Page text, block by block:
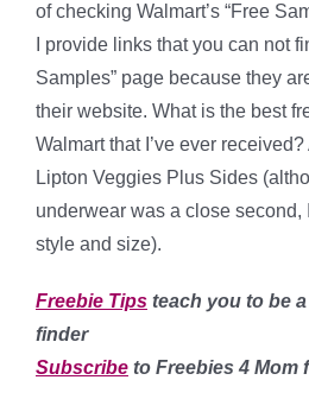
of checking Walmart’s “Free
I provide links that you can not
Samples” page because they
their website. What is the best
Walmart that I’ve ever
Lipton Veggies Plus Sides
underwear was a close second,
style and size).
Freebie Tips teach you to be
finder
Subscribe to Freebies 4 Mom